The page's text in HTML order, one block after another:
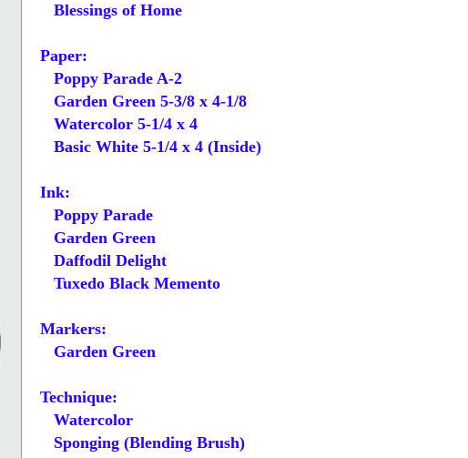
Blessings of Home
Paper:
Poppy Parade A-2
Garden Green 5-3/8 x 4-1/8
Watercolor 5-1/4 x 4
Basic White 5-1/4 x 4 (Inside)
Ink:
Poppy Parade
Garden Green
Daffodil Delight
Tuxedo Black Memento
Markers:
Garden Green
Technique:
Watercolor
Sponging (Blending Brush)